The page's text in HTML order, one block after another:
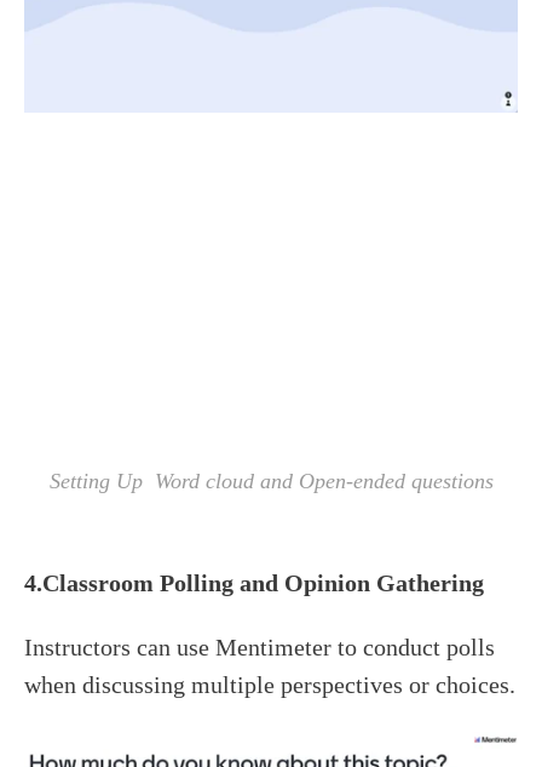
Setting Up Word cloud and Open-ended questions
4.Classroom Polling and Opinion Gathering
Instructors can use Mentimeter to conduct polls
when discussing multiple perspectives or choices.